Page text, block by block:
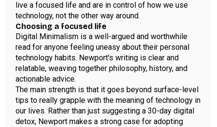
live a focused life and are in control of how we use
technology, not the other way around.
Choosing a focused life
Digital Minimalism is a well-argued and worthwhile
read for anyone feeling uneasy about their personal
technology habits. Newport's writing is clear and
relatable, weaving together philosophy, history, and
actionable advice.
The main strength is that it goes beyond surface-level
tips to really grapple with the meaning of technology in
our lives. Rather than just suggesting a 30-day digital
detox, Newport makes a strong case for adopting